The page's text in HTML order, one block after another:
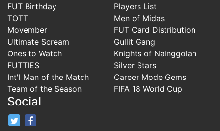
FUT Birthday
TOTT
Movember
Ultimate Scream
Ones to Watch
FUTTIES
Int'l Man of the Match
Team of the Season
Players List
Men of Midas
FUT Card Distribution
Gullit Gang
Knights of Nainggolan
Silver Stars
Career Mode Gems
FIFA 18 World Cup
Social
FifaRosters Twitter